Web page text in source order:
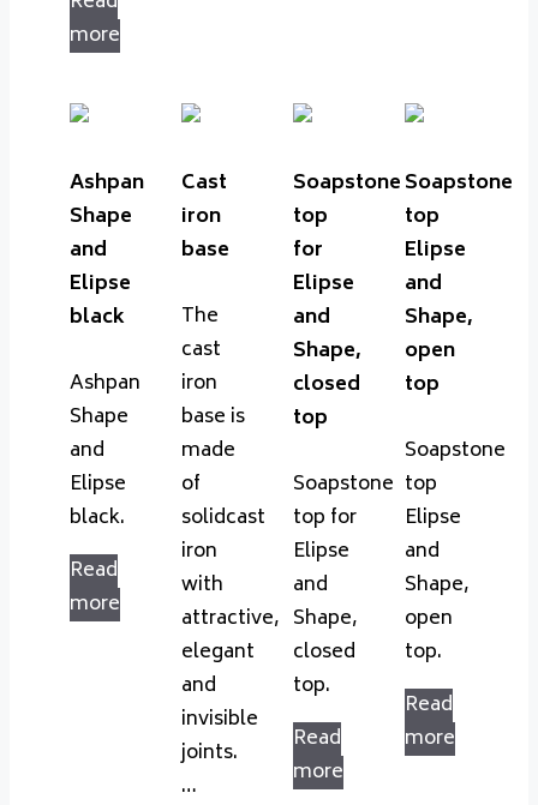
more
Ashpan
Shape
and
Elipse
black
Ashpan
Shape
and
Elipse
black.
Read
more
Cast
iron
base
The
cast
iron
base is
made
of
solidcast
iron
with
attractive,
elegant
and
invisible
joints.
…
Soapstone
top
for
Elipse
and
Shape,
closed
top
Soapstone
top for
Elipse
and
Shape,
closed
top.
Read
more
Soapstone
top
Elipse
and
Shape,
open
top
Soapstone
top
Elipse
and
Shape,
open
top.
Read
more